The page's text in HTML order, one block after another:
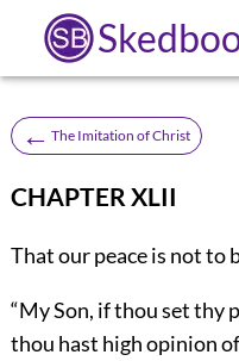
← The Imitation of Christ
CHAPTER XLII
That our peace is not to
“My Son, if thou set thy
thou hast high opinion